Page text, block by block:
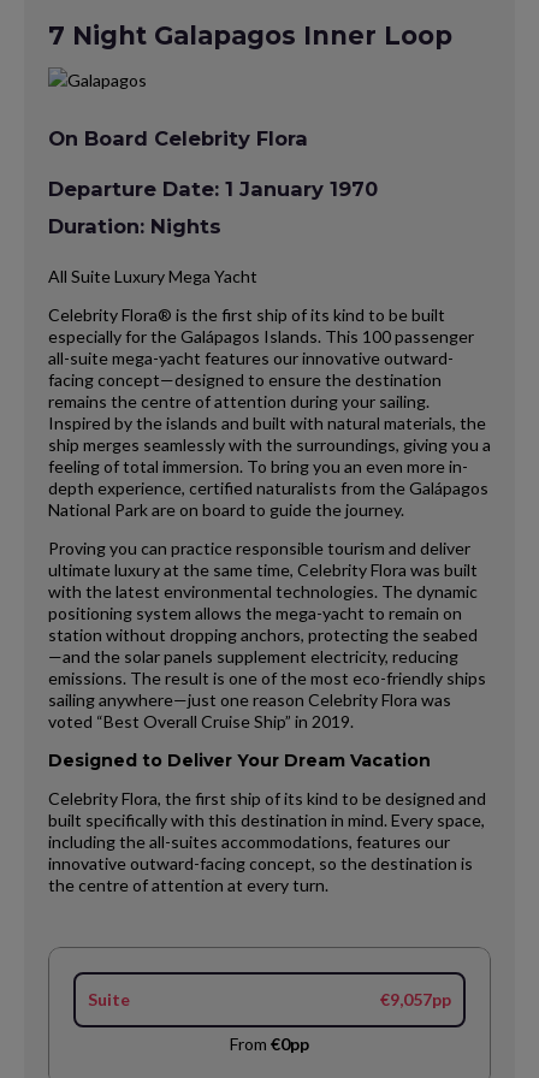
7 Night Galapagos Inner Loop
On Board Celebrity Flora
Departure Date: 1 January 1970
Duration: Nights
All Suite Luxury Mega Yacht
Celebrity Flora® is the first ship of its kind to be built
especially for the Galápagos Islands. This 100 passenger
all-suite mega-yacht features our innovative outward-
facing concept—designed to ensure the destination
remains the centre of attention during your sailing.
Inspired by the islands and built with natural materials, the
ship merges seamlessly with the surroundings, giving you a
feeling of total immersion. To bring you an even more in-
depth experience, certified naturalists from the Galápagos
National Park are on board to guide the journey.
Proving you can practice responsible tourism and deliver
ultimate luxury at the same time, Celebrity Flora was built
with the latest environmental technologies. The dynamic
positioning system allows the mega-yacht to remain on
station without dropping anchors, protecting the seabed
—and the solar panels supplement electricity, reducing
emissions. The result is one of the most eco-friendly ships
sailing anywhere—just one reason Celebrity Flora was
voted “Best Overall Cruise Ship” in 2019.
Designed to Deliver Your Dream Vacation
Celebrity Flora, the first ship of its kind to be designed and
built specifically with this destination in mind. Every space,
including the all-suites accommodations, features our
innovative outward-facing concept, so the destination is
the centre of attention at every turn.
Suite €9,057pp
From €0pp